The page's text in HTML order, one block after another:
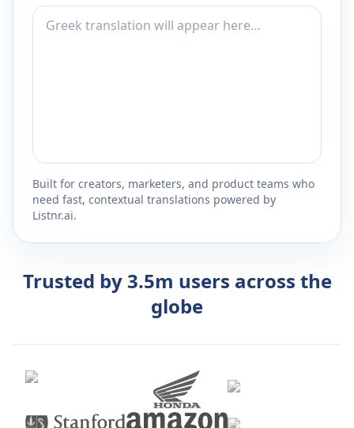
Built for creators, marketers, and product teams who
need fast, contextual translations powered by
Listnr.ai.
Trusted by 3.5m users across the
globe